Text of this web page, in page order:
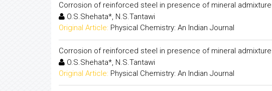
Corrosion of reinforced steel in presence of mineral
O.S.Shehata*, N.S.Tantawi
Original Article: Physical Chemistry: An Indian Journal
Corrosion of reinforced steel in presence of mineral
O.S.Shehata*, N.S.Tantawi
Original Article: Physical Chemistry: An Indian Journal